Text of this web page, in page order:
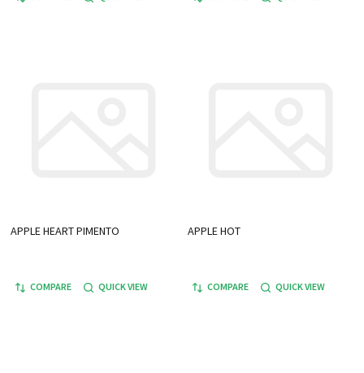
APPLE HEART PIMENTO
COMPARE QUICK VIEW
APPLE HOT
COMPARE QUICK VIEW